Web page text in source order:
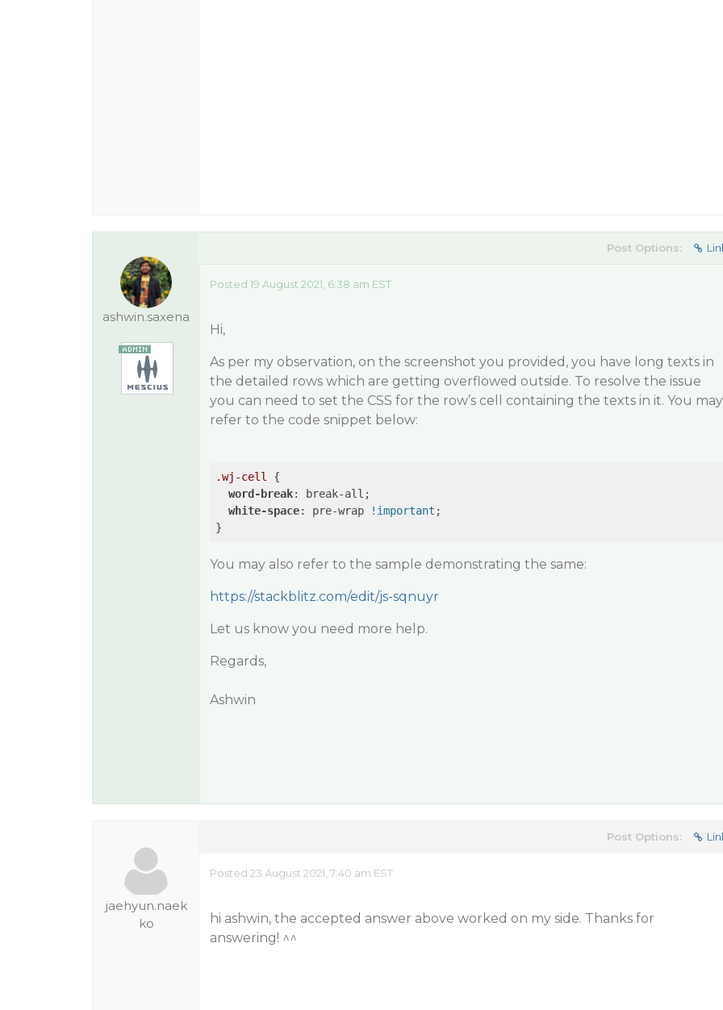
ashwin.saxena
Post Options:
Posted 19 August 2021, 6:38 am EST
Hi,
As per my observation, on the screenshot you provided, you have long texts in
the detailed rows which are getting overflowed outside. To resolve the issue
you can need to set the CSS for the row’s cell containing the texts in it. You may
refer to the code snippet below:
.wj-cell
{
word-break: break-all;
white-space: pre-wrap !important ;
You may also refer to the sample demonstrating the same:
https://stackblitz.com/edit/js-sqnuyr
Let us know you need more help.
Regards,
Ashwin
jaehyun.naek
ko
Post Options:
Posted 23 August 2021, 7:40 am EST
hi ashwin, the accepted answer above worked on my side. Thanks for
answering! ^^